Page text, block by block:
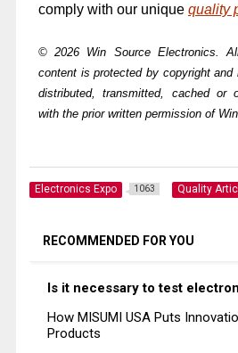
comply with our unique quality
© 2026 Win Source Electronics.
content is protected by copyright and
distributed, transmitted, cached or
with the prior written permission of
Electronics Expo 1063 Quality
RECOMMENDED FOR YOU
Is it necessary to test
How MISUMI USA Puts
Products